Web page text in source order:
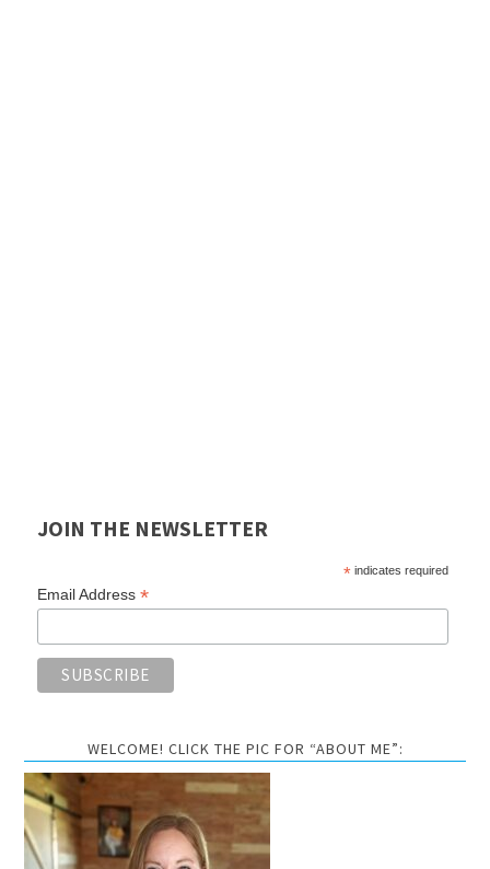
JOIN THE NEWSLETTER
*indicates required
Email Address*
WELCOME! CLICK THE PIC FOR “ABOUT ME”: